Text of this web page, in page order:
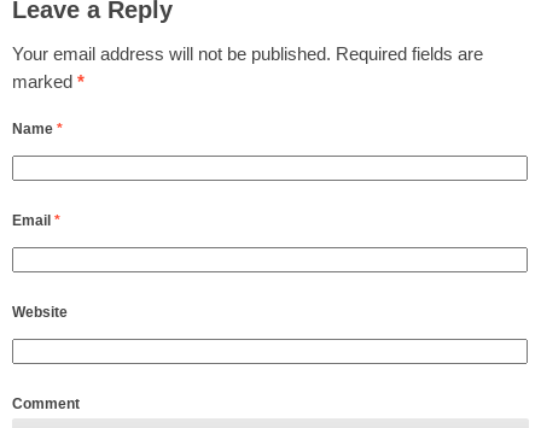
Leave a Reply
Your email address will not be published. Required fields are
marked *
Name *
Email *
Website
Comment